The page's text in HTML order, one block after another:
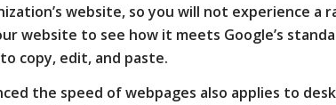
website, so you will not experience a
website to see how it meets Google’s
copy, edit, and paste.
the speed of webpages also applies to